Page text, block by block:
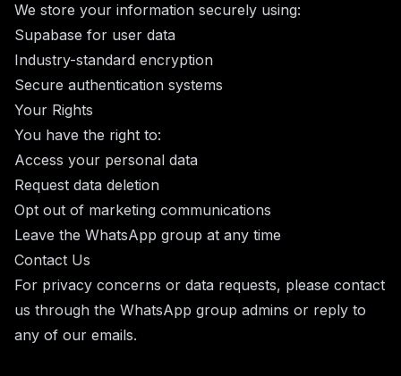
We store your information securely using:
Supabase for user data
Industry-standard encryption
Secure authentication systems
Your Rights
You have the right to:
Access your personal data
Request data deletion
Opt out of marketing communications
Leave the WhatsApp group at any time
Contact Us
For privacy concerns or data requests, please contact
us through the WhatsApp group admins or reply to
any of our emails.